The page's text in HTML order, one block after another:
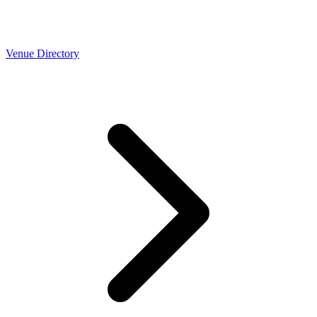
Venue Directory